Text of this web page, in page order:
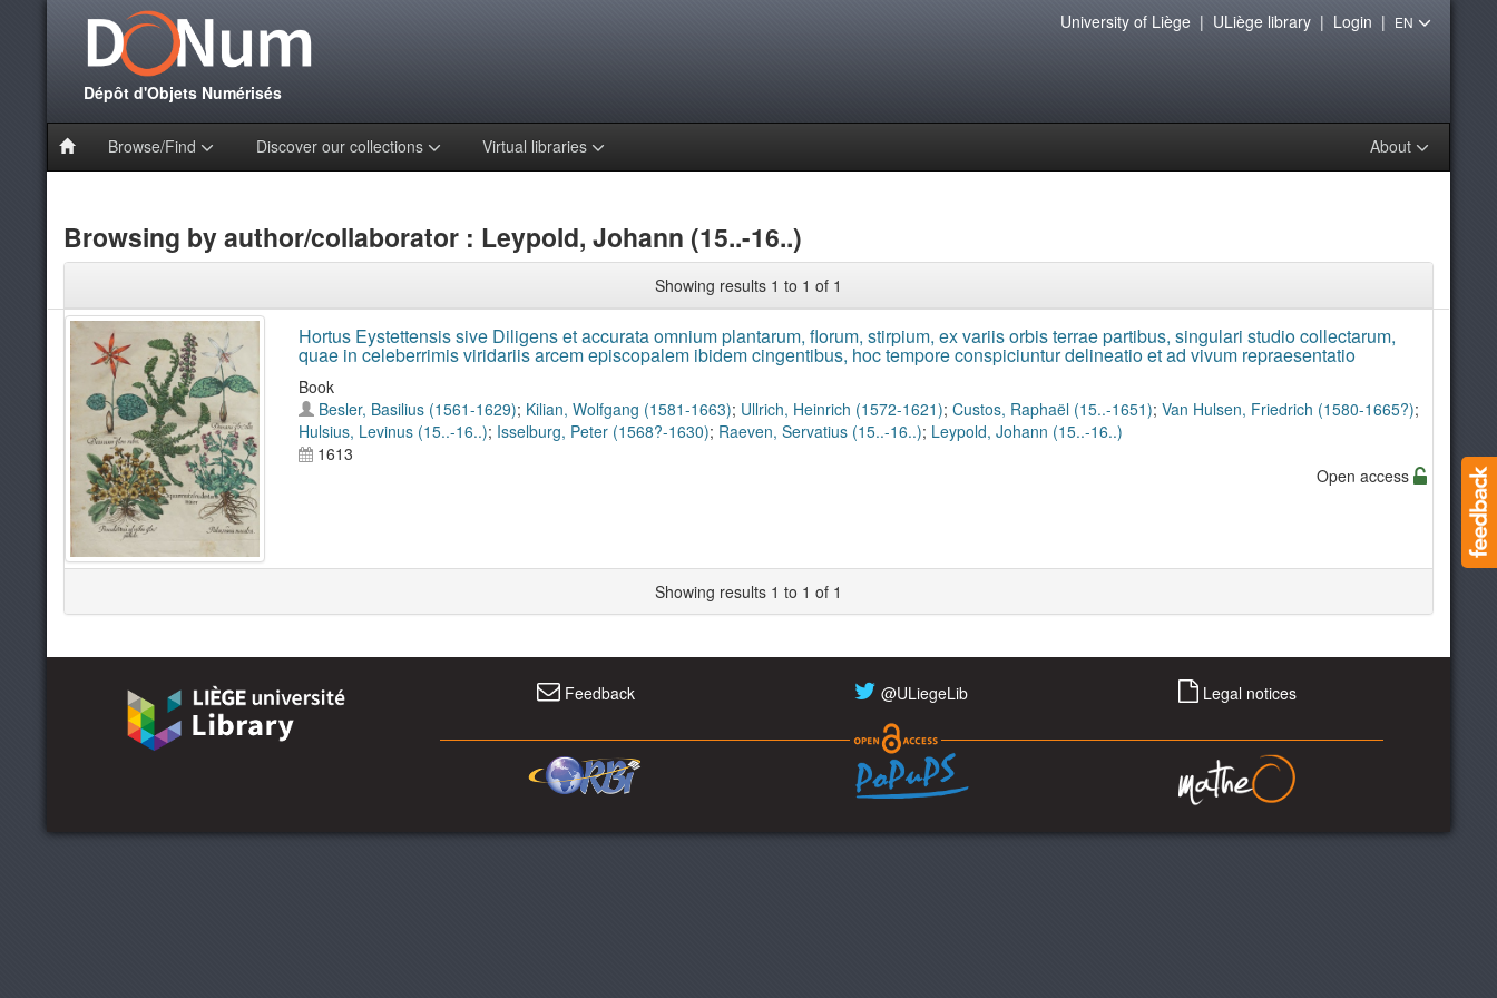
Dépôt d'Objets Numérisés
Browse/Find Discover our collections Virtual libraries About
University of Liège| ULiège library| Login | EN
Browsing by author/collaborator : Leypold, Johann (15..-16..)
Showing results 1 to 1 of 1
Hortus Eystettensis sive Diligens et accurata omnium plantarum, florum, stirpium, ex variis orbis terrae partibus, singulari studio collectarum,
quae in celeberrimis viridariis arcem episcopalem ibidem cingentibus, hoc tempore conspiciuntur delineatio et ad vivum repraesentatio
Book
Besler, Basilius (1561-1629); Kilian, Wolfgang (1581-1663); Ullrich, Heinrich (1572-1621); Custos, Raphaël (15..-1651); Van Hulsen, Friedrich (1580-1665?);
Hulsius, Levinus (15..-16..); Isselburg, Peter (1568?-1630); Raeven, Servatius (15..-16..); Leypold, Johann (15..-16..)
1613
Open access
Showing results 1 to 1 of 1
Feedback @ULiegeLib Legal notices